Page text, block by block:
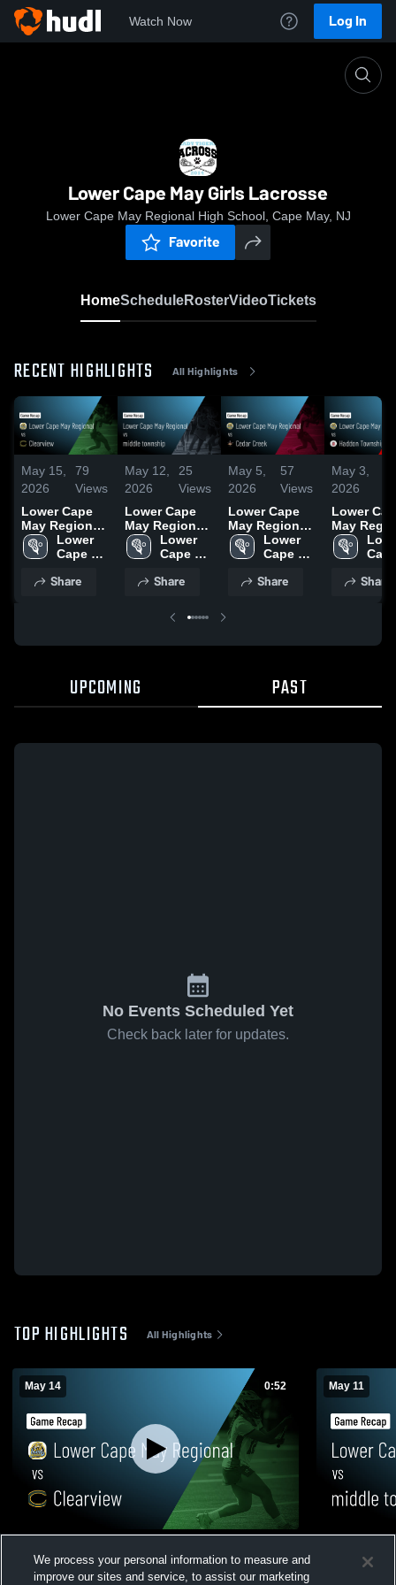
Watch Now Log In
Lower Cape May Girls Lacrosse
Lower Cape May Regional High School, Cape May, NJ
Favorite
HomeScheduleRosterVideoTickets
RECENT HIGHLIGHTS All Highlights
May 15,
2026
79
Views
Lower Cape
May Regional
vs Clearview •
Game Recap •
Lower
Cape
Regional
Share
May 12,
2026
25
Views
Lower Cape
May Regional
vs middle
township •
May 11, 2026
Lower
Cape
Regional
School
Share
May 5,
2026
57
Views
Lower Cape
May Regional
vs Cedar
Creek • Game
2026
Lower
Cape
Regional
Share
May 3,
2026
Lower
May
vs Haddon
Township •
May 2,
Share
UPCOMING PAST
No Events Scheduled Yet
Check back later for updates.
TOP HIGHLIGHTS All Highlights
May 14 0:52
Game Recap • May 14, 2026
Views
May 11
township •
We process your personal information to measure and
improve our sites and service, to assist our marketing